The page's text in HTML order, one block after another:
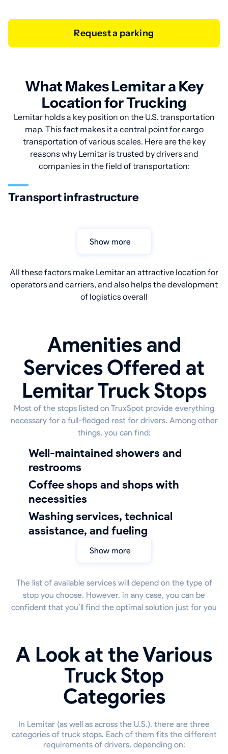
Request a parking
What Makes Lemitar a Key
Location for Trucking
Lemitar holds a key position on the U.S. transportation
map. This fact makes it a central point for cargo
transportation of various scales. Here are the key
reasons why Lemitar is trusted by drivers and
companies in the field of transportation:
Transport infrastructure
Show more
All these factors make Lemitar an attractive location for
operators and carriers, and also helps the development
of logistics overall
Amenities and
Services Offered at
Lemitar Truck Stops
Most of the stops listed on TruxSpot provide everything
necessary for a full-fledged rest for drivers. Among other
things, you can find:
well-maintained showers and
restrooms
coffee shops and shops with
necessities
Washing services, technical
assistance, and fueling
Show more
The list of available services will depend on the type of
stop you choose. However, in any case, you can be
confident that you’ll find the optimal solution just for you
A Look at the Various
Truck Stop
Categories
In Lemitar (as well as across the U.S.), there are three
categories of truck stops. Each of them fits the different
requirements of drivers, depending on: